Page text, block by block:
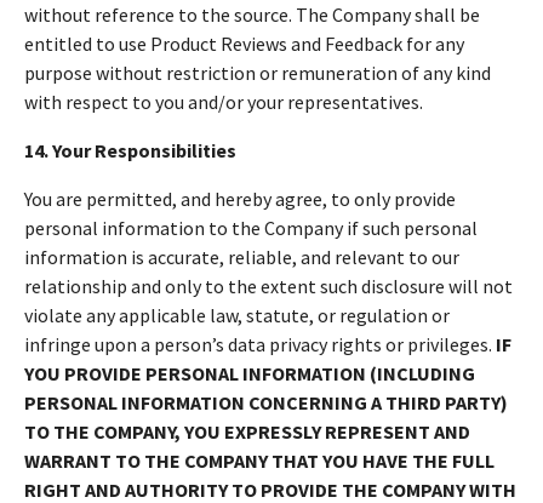
without reference to the source. The Company shall be
entitled to use Product Reviews and Feedback for any
purpose without restriction or remuneration of any kind
with respect to you and/or your representatives.
14. Your Responsibilities
You are permitted, and hereby agree, to only provide
personal information to the Company if such personal
information is accurate, reliable, and relevant to our
relationship and only to the extent such disclosure will not
violate any applicable law, statute, or regulation or
infringe upon a person’s data privacy rights or privileges. IF
YOU PROVIDE PERSONAL INFORMATION (INCLUDING
PERSONAL INFORMATION CONCERNING A THIRD PARTY)
TO THE COMPANY, YOU EXPRESSLY REPRESENT AND
WARRANT TO THE COMPANY THAT YOU HAVE THE FULL
RIGHT AND AUTHORITY TO PROVIDE THE COMPANY WITH